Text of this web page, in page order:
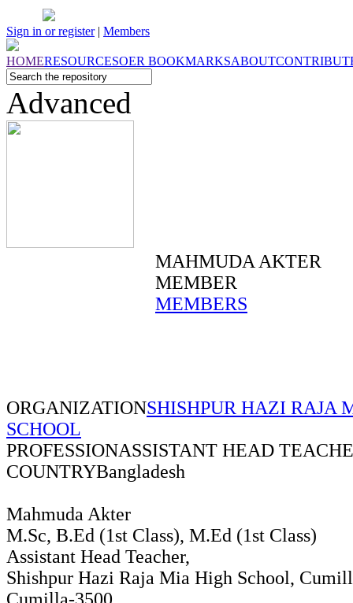
Sign in or register| Members
HOMERESOURCESOER BOOKMARKSABOUT
Advanced
MAHMUDA AKTER
MEMBER
MEMBERS
ORGANIZATIONSHISHPUR HAZI RAJA
SCHOOL
PROFESSIONASSISTANT HEAD
COUNTRYBangladesh
Mahmuda Akter
M.Sc, B.Ed (1st Class), M.Ed (1st Class)
Assistant Head Teacher,
Shishpur Hazi Raja Mia High School,